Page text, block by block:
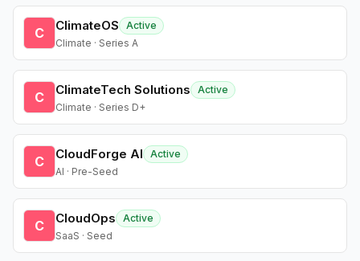
C ClimateOS
Active
Climate · Series A
C ClimateTech Solutions
Active
Climate · Series D+
C CloudForge AI
Active
AI · Pre-Seed
C CloudOps
Active
SaaS · Seed